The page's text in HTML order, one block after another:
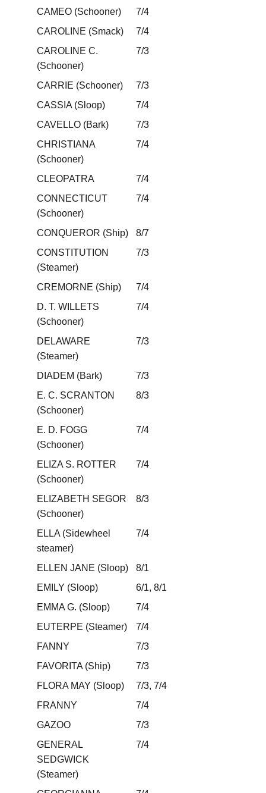
CAMEO (Schooner)
7/4
CAROLINE (Smack)
7/4
CAROLINE C.
(Schooner)
7/3
CARRIE (Schooner)
7/3
CASSIA (Sloop)
7/4
CAVELLO (Bark)
7/3
CHRISTIANA
(Schooner)
7/4
CLEOPATRA
7/4
CONNECTICUT
(Schooner)
7/4
CONQUEROR (Ship)
8/7
CONSTITUTION
(Steamer)
7/3
CREMORNE (Ship)
7/4
D. T. WILLETS
(Schooner)
7/4
DELAWARE
(Steamer)
7/3
DIADEM (Bark)
7/3
E. C. SCRANTON
(Schooner)
8/3
E. D. FOGG
(Schooner)
7/4
ELIZA S. ROTTER
(Schooner)
7/4
ELIZABETH SEGOR
(Schooner)
8/3
ELLA (Sidewheel
steamer)
7/4
ELLEN JANE (Sloop)
8/1
EMILY (Sloop)
6/1, 8/1
EMMA G. (Sloop)
7/4
EUTERPE (Steamer)
7/4
FANNY
7/3
FAVORITA (Ship)
7/3
FLORA MAY (Sloop)
7/3, 7/4
FRANNY
7/4
GAZOO
7/3
GENERAL
SEDGWICK
(Steamer)
7/4